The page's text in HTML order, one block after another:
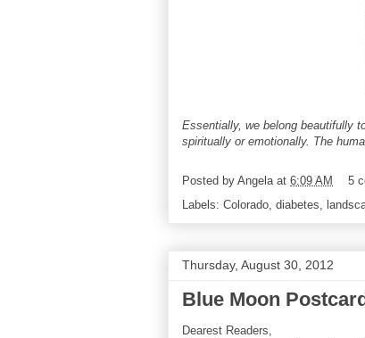
Essentially, we belong beautifully
spiritually or emotionally. The
Posted by Angela at 6:09 AM
5
Labels: Colorado diabetes
Thursday, August 30, 2012
Blue Moon
Dearest Readers,